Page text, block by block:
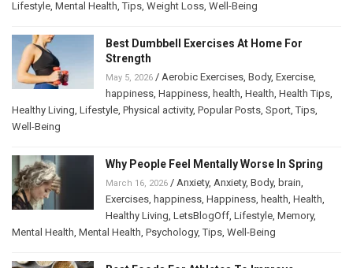
Lifestyle, Mental Health,Tips, Weight Loss, Well-Being
Best Dumbbell Exercises At Home For
Strength
May 5, 2026 / Aerobic Exercises, Body, Exercise,
happiness, Happiness, health, Health, Health Tips,
Healthy Living, Lifestyle, Physical activity, Popular Posts, Sport,Tips,
Well-Being
Why People Feel Mentally Worse In Spring
March 16, 2026 / Anxiety, Anxiety, Body, brain,
Exercises, happiness, Happiness, health, Health,
Healthy Living, LetsBlogOff, Lifestyle, Memory,
Mental Health, Mental Health, Psychology,Tips, Well-Being